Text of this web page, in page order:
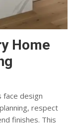
Home
face design
respect
finishes. This